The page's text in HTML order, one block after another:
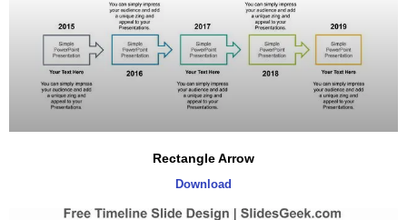
Rectangle Arrow
Download